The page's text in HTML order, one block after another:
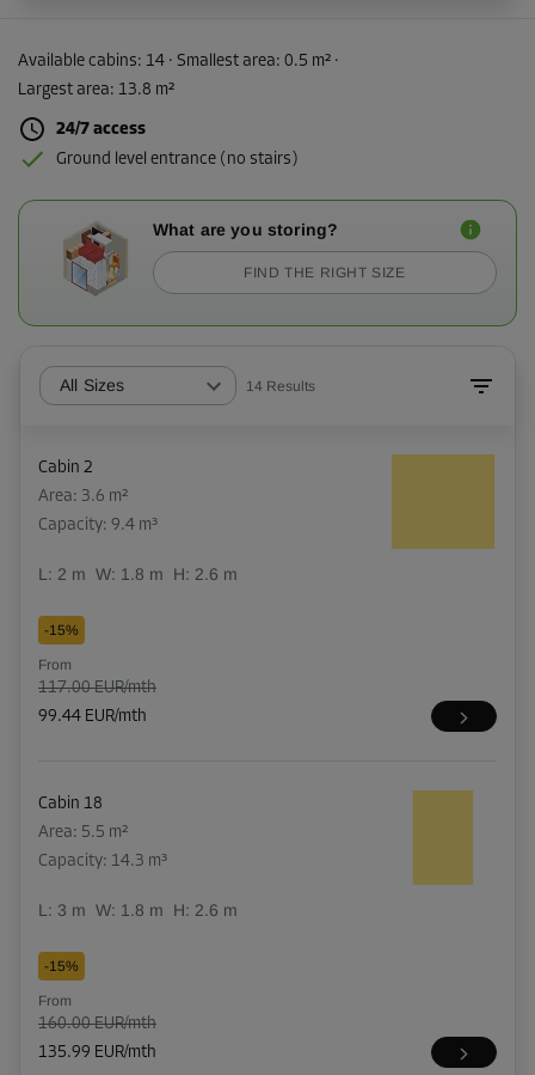
Available cabins: 14 · Smallest area: 0.5 m² ·
Largest area: 13.8 m²
24/7 access
Ground level entrance (no stairs)
What are you storing?
FIND THE RIGHT SIZE
All Sizes 14 Results
Cabin 2
Area: 3.6 m²
Capacity: 9.4 m³
L: 2 m W: 1.8 m H: 2.6 m
-15%
From
117.00 EUR/mth
99.44 EUR/mth
Cabin 18
Area: 5.5 m²
Capacity: 14.3 m³
L: 3 m W: 1.8 m H: 2.6 m
-15%
From
160.00 EUR/mth
135.99 EUR/mth